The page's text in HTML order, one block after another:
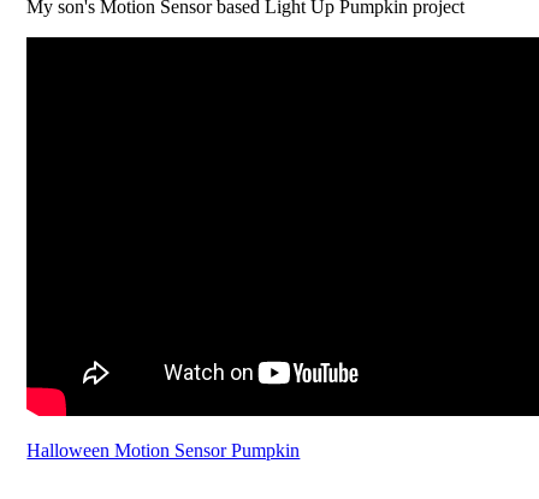
My son's Motion Sensor based Light Up Pumpkin project
Halloween Motion Sensor Pumpkin